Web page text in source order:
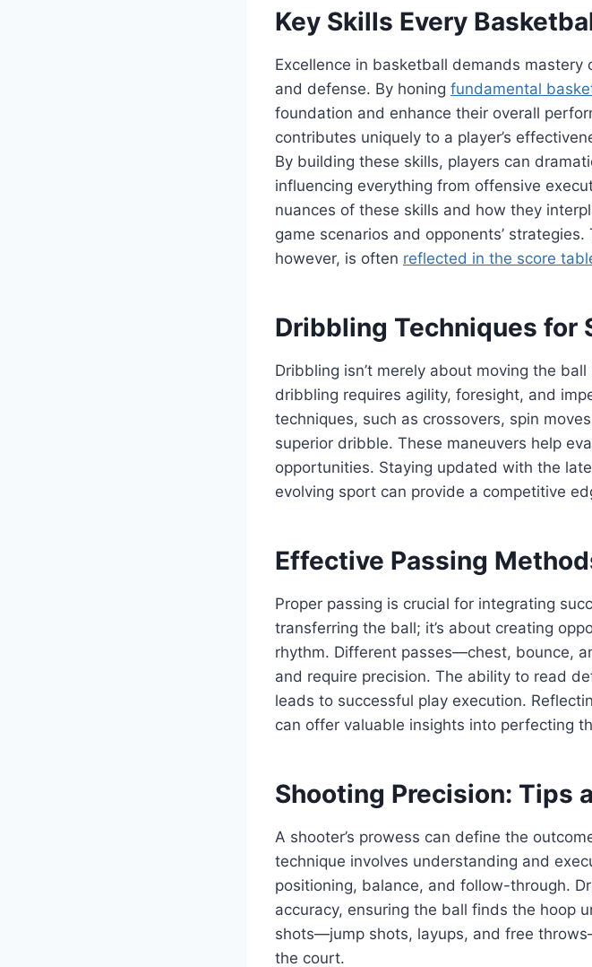
Key Skills Every
Excellence in basketball demands
and defense. By honing fundamental
foundation and enhance their overall
contributes uniquely to a player’s
By building these skills, players can
influencing everything from offensive
nuances of these skills and how they
game scenarios and opponents’
however, is often reflected in the score
Dribbling Techniques for
Dribbling isn’t merely about moving the
dribbling requires agility, foresight, and
techniques, such as crossovers, spin
superior dribble. These maneuvers help
opportunities. Staying updated with the
evolving sport can provide a competitive
Effective Passing
Proper passing is crucial for integrating
transferring the ball; it’s about creating
rhythm. Different passes—chest, bounce,
and require precision. The ability to read
leads to successful play execution.
can offer valuable insights into perfecting
Shooting Precision: Tips
A shooter’s prowess can define the
technique involves understanding and
positioning, balance, and follow-through.
accuracy, ensuring the ball finds the hoop
shots—jump shots, layups, and free
the court.